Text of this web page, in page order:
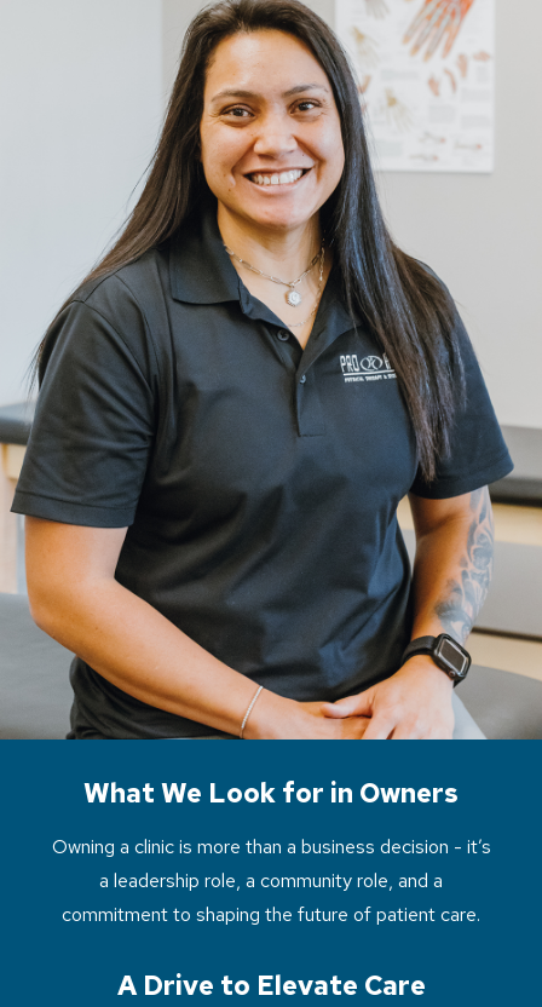
What We Look for in Owners
Owning a clinic is more than a business decision - it’s
a leadership role, a community role, and a
commitment to shaping the future of patient care.
A Drive to Elevate Care